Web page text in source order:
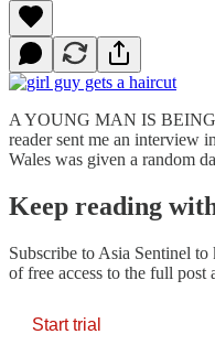
A YOUNG MAN IS BEING
reader sent me an interview
Wales was given a random
Keep reading
Subscribe to Asia Sentinel to
of free access to the full post
Start trial